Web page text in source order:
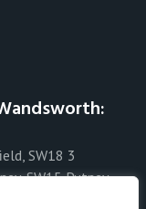
SW18 3
SW15 Putney
SW15 4